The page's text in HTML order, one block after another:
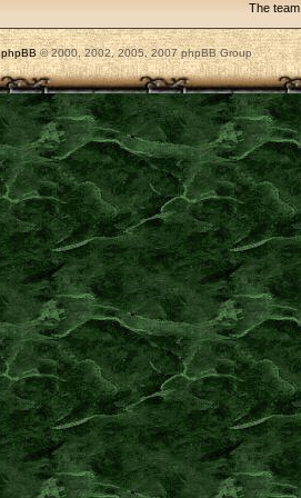
The team
phpBB© 2000, 2002, 2005, 2007 phpBB Group